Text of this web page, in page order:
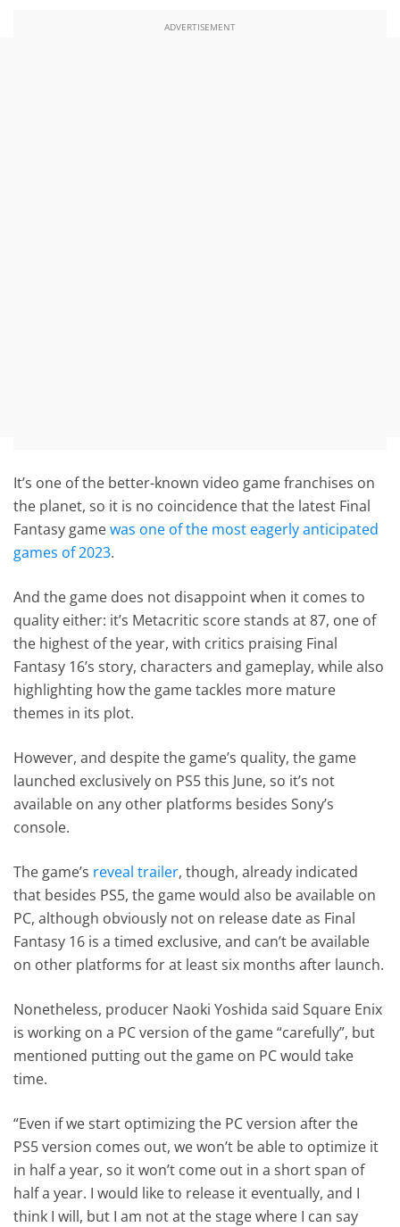
ADVERTISEMENT
It’s one of the better-known video game franchises on
the planet, so it is no coincidence that the latest Final
Fantasy gamewas one of the most eagerly anticipated
games of 2023.
And the game does not disappoint when it comes to
quality either: it’s Metacritic score stands at 87, one of
the highest of the year, with critics praising Final
Fantasy 16’s story, characters and gameplay, while also
highlighting how the game tackles more mature
themes in its plot.
However, and despite the game’s quality, the game
launched exclusively on PS5 this June, so it’s not
available on any other platforms besides Sony’s
console.
The game’s reveal trailer, though, already indicated
that besides PS5, the game would also be available on
PC, although obviously not on release date as Final
Fantasy 16 is a timed exclusive, and can’t be available
on other platforms for at least six months after launch.
Nonetheless, producer Naoki Yoshida said Square Enix
is working on a PC version of the game “carefully”, but
mentioned putting out the game on PC would take
time.
“Even if we start optimizing the PC version after the
PS5 version comes out, we won’t be able to optimize it
in half a year, so it won’t come out in a short span of
half a year. I would like to release it eventually, and I
think I will, but I am not at the stage where I can say